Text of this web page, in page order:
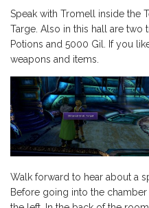
Speak with Tromell inside the
Targe. Also in this hall are two
Potions and 5000 Gil. If you
weapons and items.
Walk forward to hear about a
Before going into the